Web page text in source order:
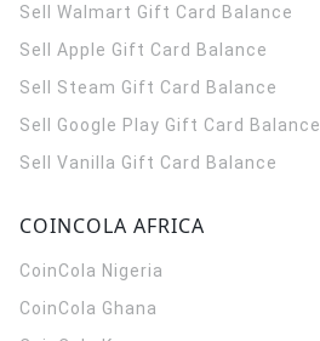
Sell Walmart Gift Card Balance
Sell Apple Gift Card Balance
Sell Steam Gift Card Balance
Sell Google Play Gift Card Balance
Sell Vanilla Gift Card Balance
COINCOLA AFRICA
CoinCola Nigeria
CoinCola Ghana